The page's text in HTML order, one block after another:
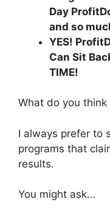
Day
and so
YES!
Can Sit
TIME!
What do you
I always prefer to
programs that
results.
You might ask…